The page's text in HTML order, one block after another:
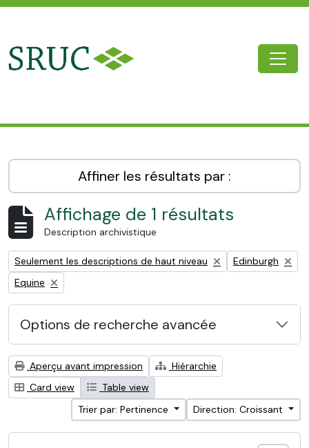
Affiner les résultats par :
Affichage de 1 résultats
Description archivistique
Remove filter:
Seulement les descriptions de haut niveau Remove filter:
Edinburgh
Remove filter:
Equine
Options de recherche avancée
Aperçu avant impression
Hiérarchie
Card view
Table view
Trier par: Pertinence
Direction: Croissant